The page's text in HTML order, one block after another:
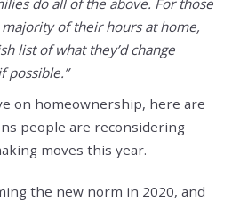
of their hours at home,
list of what they’d change
possible.”
on homeownership, here are
people are reconsidering
moves this year.
the new norm in 2020, and